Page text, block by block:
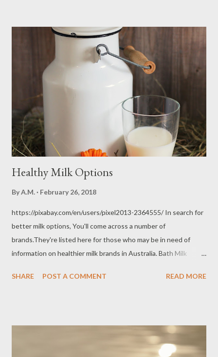
Healthy Milk Options
ByA.M. February 26, 2018
https://pixabay.com/en/users/pixel2013-2364555/ In search for
better milk options, You'll come across a number of
brands.They're listed here for those who may be in need of
information on healthier milk brands in Australia. Bath Milk
would still advise you towards raw, unpasterurised,
breaking out of a 3-year old kid in Melbourne possibly dying due
to raw milk consumption, more are discouraging consumers from
SHARE POST A COMMENT READ MORE